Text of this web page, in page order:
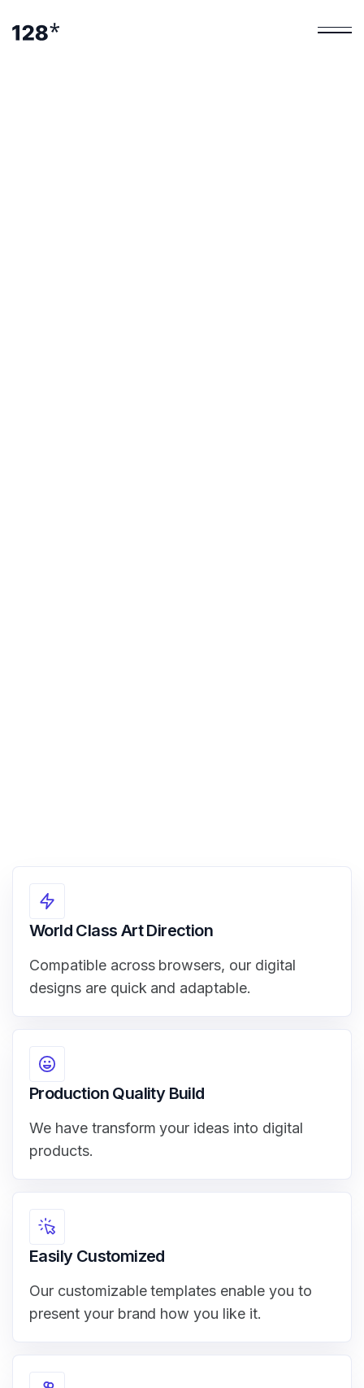
World Class Art Direction
Compatible across browsers, our digital
designs are quick and adaptable.
Production Quality Build
We have transform your ideas into digital
products.
Easily Customized
Our customizable templates enable you to
present your brand how you like it.